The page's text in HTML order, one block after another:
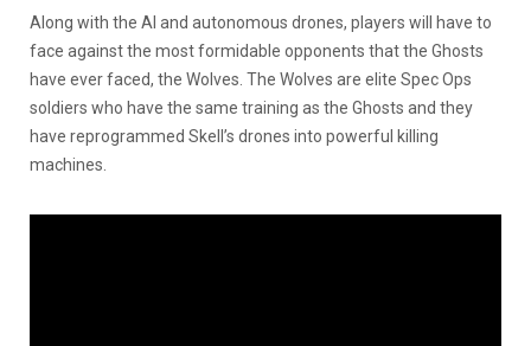
Along with the AI and autonomous drones, players will have to
face against the most formidable opponents that the Ghosts
have ever faced, the Wolves. The Wolves are elite Spec Ops
soldiers who have the same training as the Ghosts and they
have reprogrammed Skell’s drones into powerful killing
machines.